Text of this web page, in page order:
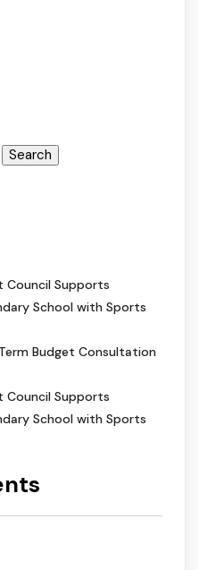
Search
Council Supports
School with Sports
Budget Consultation
Council Supports
School with Sports